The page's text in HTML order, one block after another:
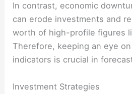
In contrast, economic
can erode investments and
worth of high-profile figures
Therefore, keeping an eye
indicators is crucial in
Investment Strategies